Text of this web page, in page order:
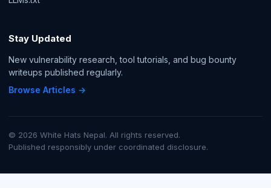
Stay Updated
New vulnerability research, tool tutorials, and bug bounty
writeups published regularly.
Browse Articles →
© 2026 White Hats Nepal. All rights reserved.
Published responsibly under coordinated disclosure.